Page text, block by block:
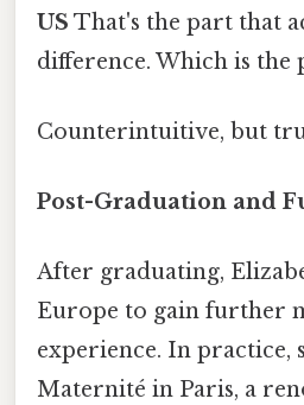
US That's the part that
difference. Which is the
Counterintuitive, but
Post-Graduation and
After graduating,
Europe to gain further
experience. In practice,
Maternité in Paris, a